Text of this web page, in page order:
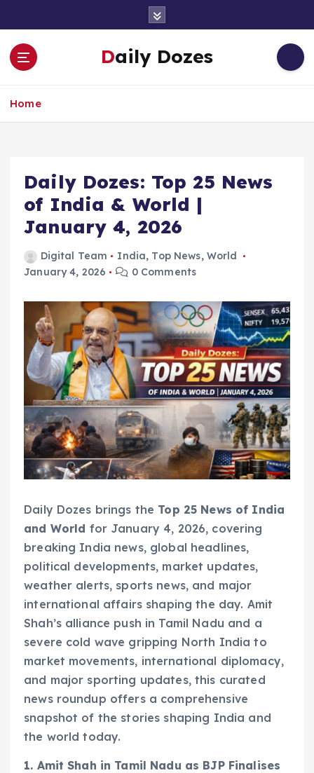
o
Daily Dozes
Home
Daily Dozes: Top 25 News
of India & World |
January 4, 2026
Digital Team India, Top News, World
January 4, 2026
0 Comments
Daily Dozes brings the Top 25 News of India
and World for January 4, 2026, covering
breaking India news, global headlines,
political developments, market updates,
weather alerts, sports news, and major
international affairs shaping the day. Amit
Shah’s alliance push in Tamil Nadu and a
severe cold wave gripping North India to
market movements, international diplomacy,
and major sporting updates, this curated
news roundup offers a comprehensive
snapshot of the stories shaping India and
the world today.
1. Amit Shah in Tamil Nadu as BJP Finalises